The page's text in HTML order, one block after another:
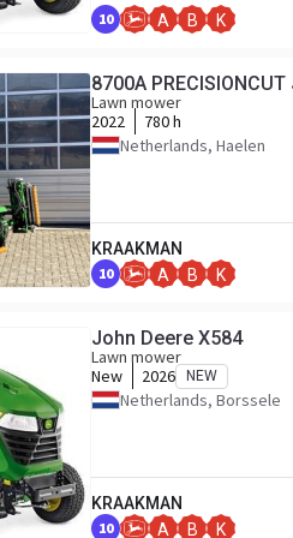
10 A B K
8700A
Lawn mower
2022
780 h
Netherlands, Haelen
KRAAKMAN
10 A B K
John Deere X584
Lawn mower
New
2026 NEW
Netherlands, Borssele
KRAAKMAN
10 A B K